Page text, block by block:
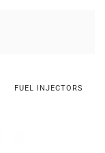
FUEL INJECTORS